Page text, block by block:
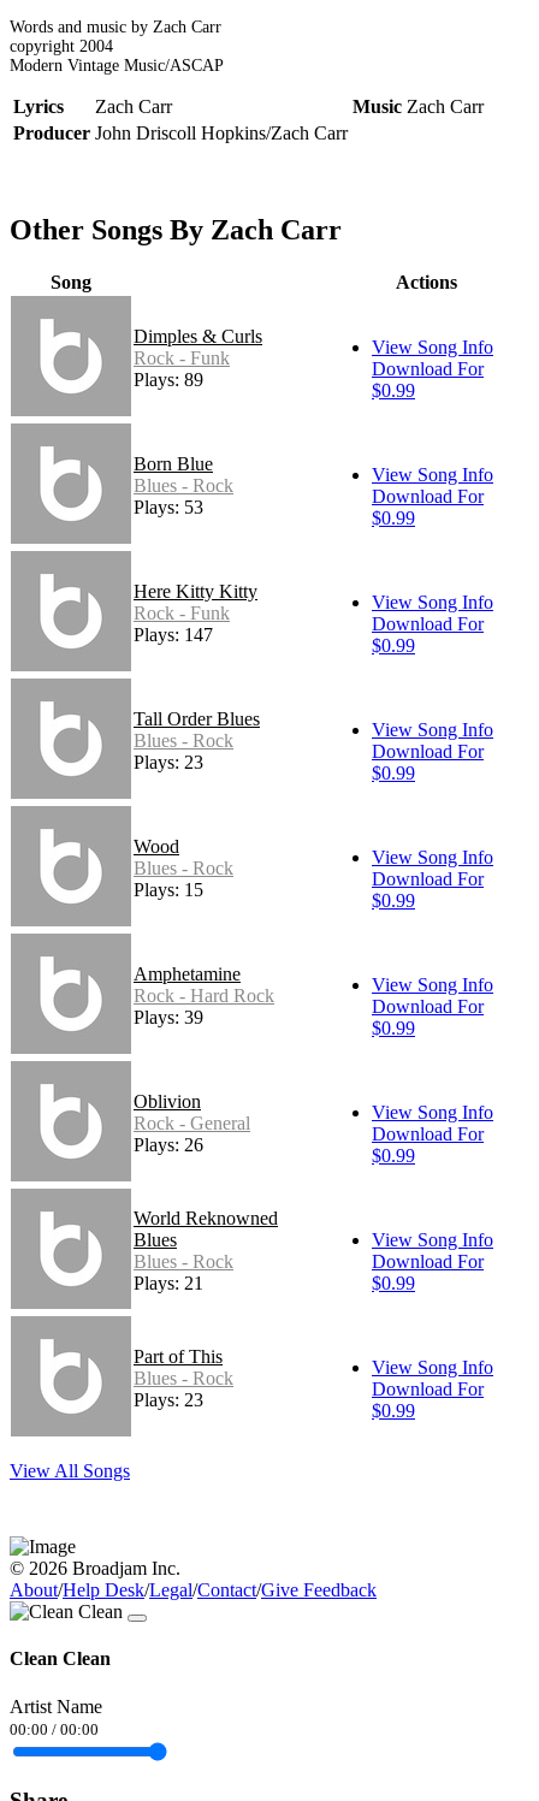
Words and music by Zach Carr
copyright 2004
Modern Vintage Music/ASCAP
Lyrics Zach Carr Music Zach Carr
Producer John Driscoll Hopkins/Zach Carr
Other Songs By Zach Carr
Song Actions
Dimples & Curls
Rock - Funk
Plays: 89
View Song Info
Download For
$0.99
Born Blue
Blues - Rock
Plays: 53
View Song Info
Download For
$0.99
Here Kitty Kitty
Rock - Funk
Plays: 147
View Song Info
Download For
$0.99
Tall Order Blues
Blues - Rock
Plays: 23
View Song Info
Download For
$0.99
Wood
Blues - Rock
Plays: 15
View Song Info
Download For
$0.99
Amphetamine
Rock - Hard Rock
Plays: 39
View Song Info
Download For
$0.99
Oblivion
Rock - General
Plays: 26
View Song Info
Download For
$0.99
World Reknowned
Blues
Blues - Rock
Plays: 21
View Song Info
Download For
$0.99
Part of This
Blues - Rock
Plays: 23
View Song Info
Download For
$0.99
View All Songs
© 2026 Broadjam Inc.
About/Help Desk/Legal/Contact/Give Feedback
Clean Clean
Artist Name
00:00 / 00:00